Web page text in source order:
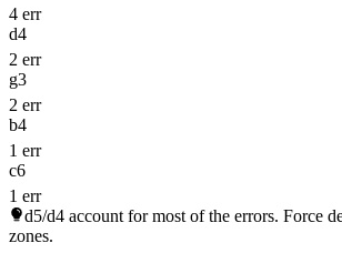
4 err
d4
2 err
g3
2 err
b4
1 err
c6
1 err
d5/d4 account for most of the errors. Force
zones.